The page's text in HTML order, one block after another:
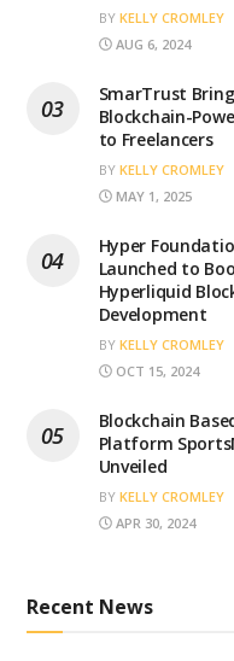
BY KELLY CROMLEY
AUG 6, 2024
SmarTrust
Blockchain-
to Freelancers
BY KELLY CROMLEY
MAY 1, 2025
Hyper
Launched to
Hyperliquid
Development
BY KELLY CROMLEY
OCT 15, 2024
Blockchain
Platform
Unveiled
BY KELLY CROMLEY
APR 30, 2024
Recent News